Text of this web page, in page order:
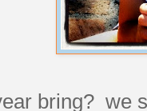
bring? we